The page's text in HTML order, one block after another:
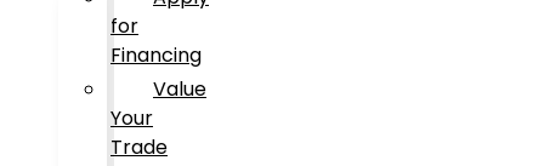
for
Financing
Value
Your
Trade